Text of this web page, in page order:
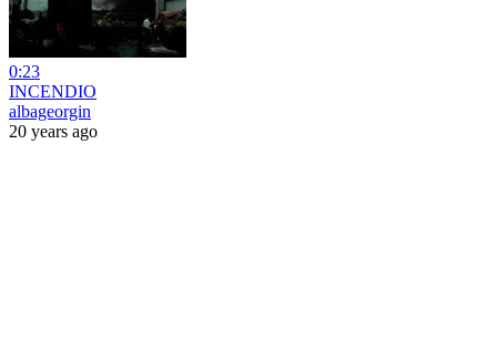
0:23
INCENDIO
albageorgin
20 years ago